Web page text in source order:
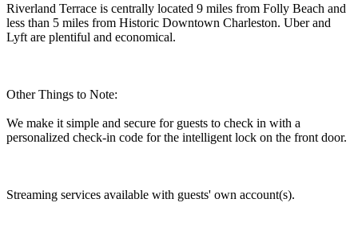
Riverland Terrace is centrally located 9 miles from Folly Beach and
less than 5 miles from Historic Downtown Charleston. Uber and
Lyft are plentiful and economical.
Other Things to Note:
We make it simple and secure for guests to check in with a
personalized check-in code for the intelligent lock on the front door.
Streaming services available with guests' own account(s).